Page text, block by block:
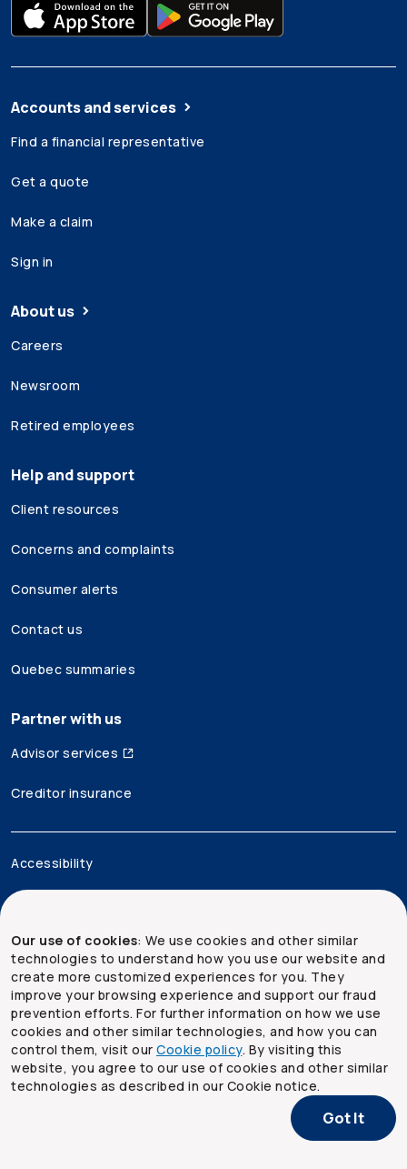
Our use of cookies: We use cookies and other similar
technologies to understand how you use our website and
create more customized experiences for you. They
improve your browsing experience and support our fraud
prevention efforts. For further information on how we use
cookies and other similar technologies, and how you can
control them, visit our Cookie policy. By visiting this
website, you agree to our use of cookies and other similar
technologies as described in our Cookie notice.
Got It
Accounts and services
Find a financial representative
Get a quote
Make a claim
Sign in
About us
Careers
Newsroom
Retired employees
Help and support
Client resources
Concerns and complaints
Consumer alerts
Contact us
Quebec summaries
Partner with us
Advisor services
Creditor insurance
Accessibility
Security and privacy
Site map
The Co-operators Group Limited